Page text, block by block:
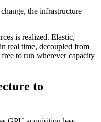
the infrastructure
is realized. Elastic,
real time, decoupled from
to run wherever capacity
to